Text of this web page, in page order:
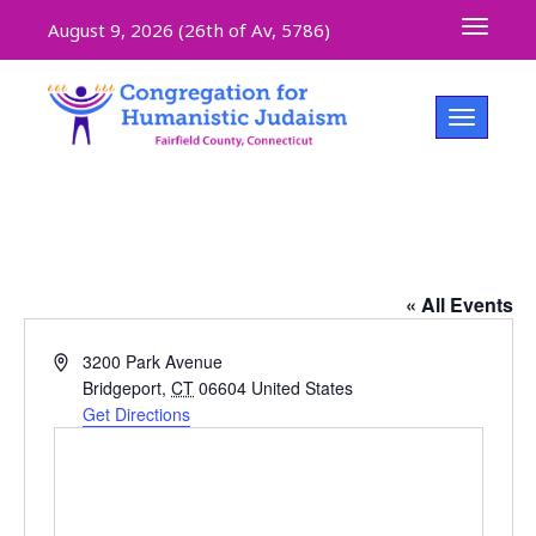
Toggle
August 9, 2026 (26th of Av, 5786)
Toggle
« All Events
Address3200 Park Avenue
Bridgeport, CT 06604 United States
Get Directions